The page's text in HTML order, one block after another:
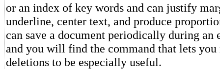
or an index of key words and can justify
underline, center text, and produce
can save a document periodically during an
and you will find the command that lets
deletions to be especially useful.